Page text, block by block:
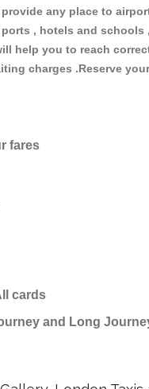
any place to
, hotels and
help you to reach
charges .Reserve
fares
cards
and Long